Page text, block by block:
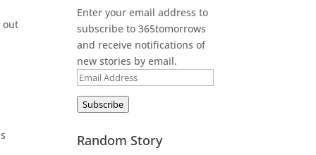
out
Enter your email address to
subscribe to 365tomorrows
and receive notifications of
new stories by email.
Email
Address
Subscribe
Random Story